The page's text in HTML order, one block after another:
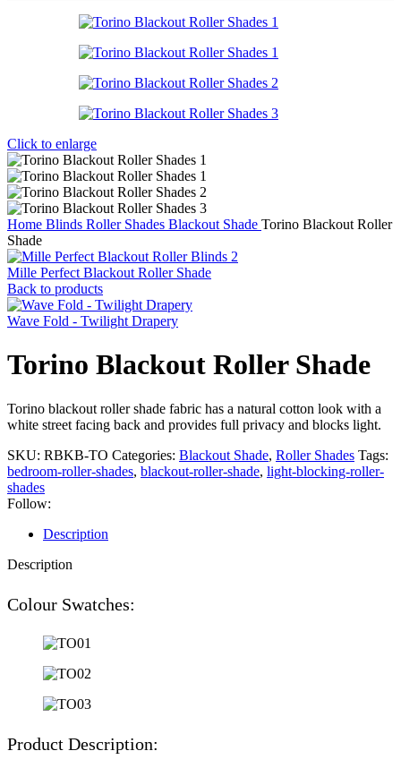
Click to enlarge
Home Blinds Roller Shades Blackout Shade Torino Blackout Roller
Shade
Mille Perfect Blackout Roller Shade
Back to products
Wave Fold - Twilight Drapery
Torino Blackout Roller Shade
Torino blackout roller shade fabric has a natural cotton look with a
white street facing back and provides full privacy and blocks light.
SKU: RBKB-TO Categories: Blackout Shade, Roller Shades Tags:
bedroom-roller-shades, blackout-roller-shade, light-blocking-roller-
shades
Follow:
Description
Description
Colour Swatches:
Product Description: